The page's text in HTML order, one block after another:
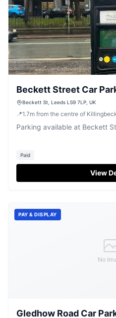
Beckett Street Car
Beckett St, Leeds LS9 7LP, UK
📍1.7m from the centre of
Parking available at Beckett
Paid
View
No
PAY & DISPLAY
Gledhow Road Car